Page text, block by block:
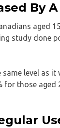
By
aged
study done
level as
for those